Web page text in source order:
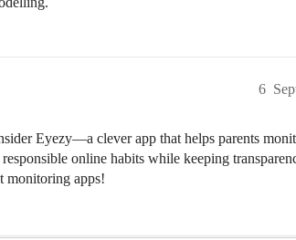
6
Eyezy—a clever app that helps parents
online habits while keeping
monitoring apps!